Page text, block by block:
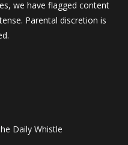
we have flagged content
Parental discretion is
Daily Whistle